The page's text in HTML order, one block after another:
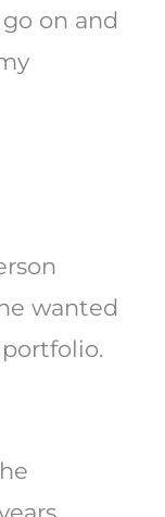
on and
wanted